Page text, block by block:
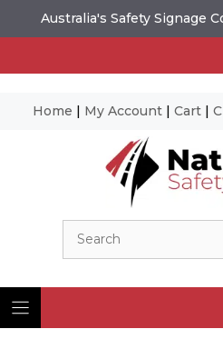
Australia's Safety Signage
Home | My Account | Cart |